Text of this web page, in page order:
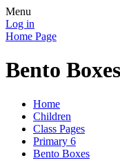
Menu
Log in
Home Page
Bento Boxes
Home
Children
Class Pages
Primary 6
Bento Boxes